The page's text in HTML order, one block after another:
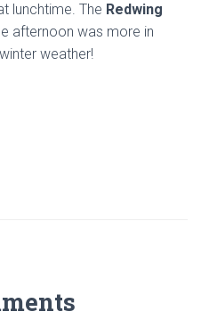
lunchtime. The Redwing
afternoon was more in
weather!